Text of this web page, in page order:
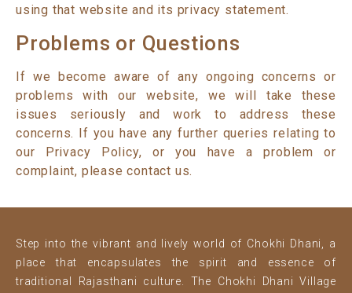
using that website and its privacy statement.
Problems or Questions
If we become aware of any ongoing concerns or
problems with our website, we will take these
issues seriously and work to address these
concerns. If you have any further queries relating to
our Privacy Policy, or you have a problem or
complaint, please contact us.
Step into the vibrant and lively world of Chokhi Dhani, a
place that encapsulates the spirit and essence of
traditional Rajasthani culture. The Chokhi Dhani Village